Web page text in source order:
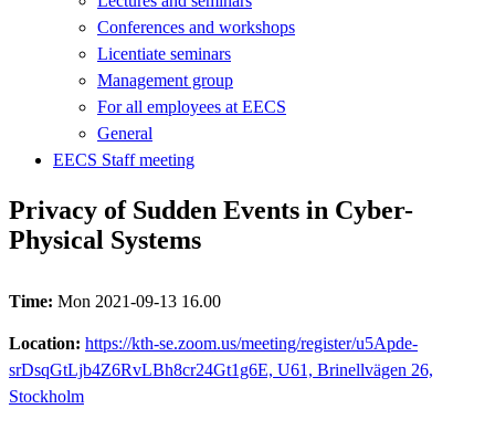
Conferences and workshops
Licentiate seminars
Management group
For all employees at EECS
General
EECS Staff meeting
Privacy of Sudden Events in Cyber-
Physical Systems
Time: Mon 2021-09-13 16.00
Location: https://kth-se.zoom.us/meeting/register/u5Apde-
srDsqGtLjb4Z6RvLBh8cr24Gt1g6E, U61, Brinellvägen 26,
Stockholm